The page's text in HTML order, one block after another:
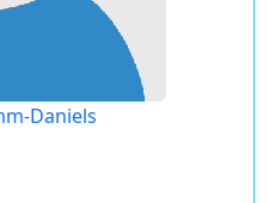
Daniels